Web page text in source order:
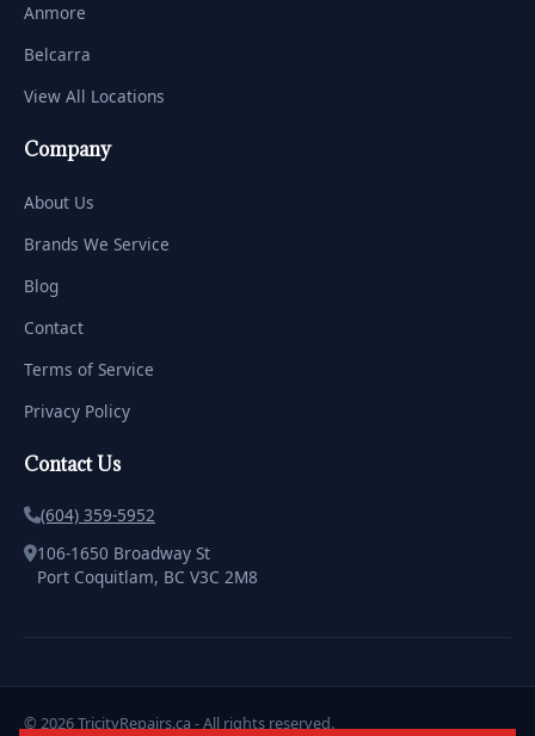
Anmore
Belcarra
View All Locations
Company
About Us
Brands We Service
Blog
Contact
Terms of Service
Privacy Policy
Contact Us
(604) 359-5952
106-1650 Broadway St
Port Coquitlam, BC V3C 2M8
© 2026 TricityRepairs.ca - All rights reserved.